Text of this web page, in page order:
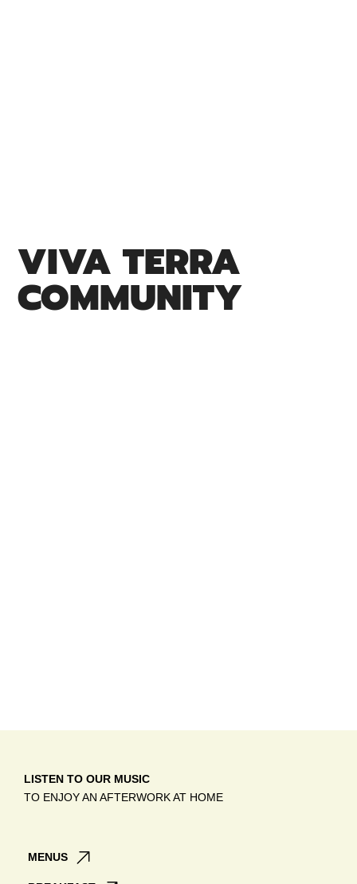
VIVA TERRA
COMMUNITY
LISTEN TO OUR MUSIC
TO ENJOY AN AFTERWORK AT HOME
MENUS